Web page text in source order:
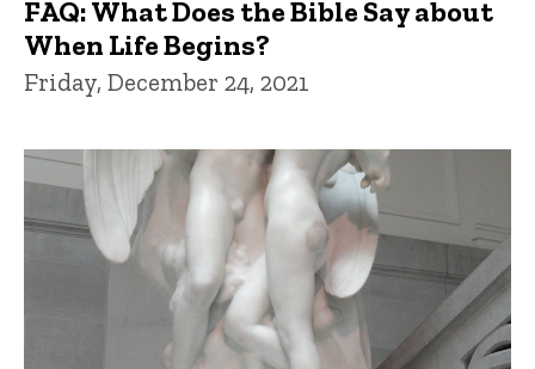
FAQ: What Does the Bible Say about
When Life Begins?
Friday, December 24, 2021